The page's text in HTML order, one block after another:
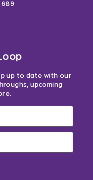
689
up to date with our
upcoming